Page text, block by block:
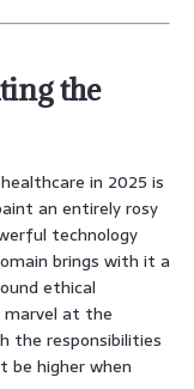
the
in 2025 is
an entirely rosy
technology
brings with it a
ethical
marvel at the
the responsibilities
be higher when